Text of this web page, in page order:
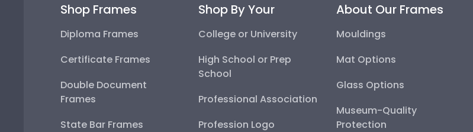
Shop Frames
Diploma Frames
Certificate Frames
Double Document
Frames
State Bar Frames
Shop By Your
College or University
High School or Prep
School
Professional Association
Profession Logo
About Our Frames
Mouldings
Mat Options
Glass Options
Museum-Quality
Protection